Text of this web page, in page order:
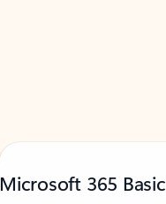
Microsoft 365 Basic